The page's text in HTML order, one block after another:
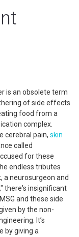
is an obsolete term
of side effects
food from a
complex.
cerebral pain, skin
called
for these
endless tributes
a neurosurgeon and
there's insignificant
and these side
by the non-
It’s
by giving a